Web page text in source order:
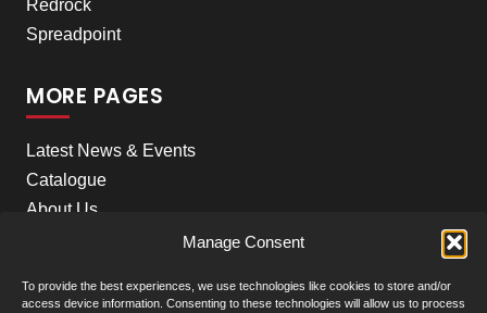
Manage Consent
To provide the best experiences, we use technologies like cookies to store and/or
access device information. Consenting to these technologies will allow us to process
Redrock
Spreadpoint
MORE PAGES
Latest News & Events
Catalogue
About Us
Contact Us